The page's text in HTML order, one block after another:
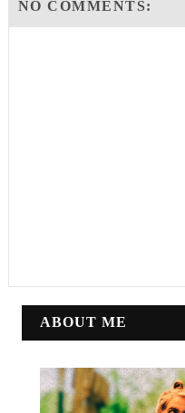
NO COMMENTS:
ABOUT ME